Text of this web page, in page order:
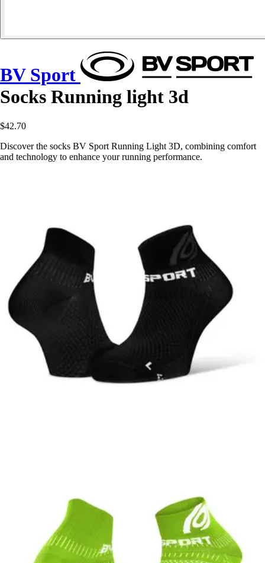
BV Sport
Socks Running light 3d
$42.70
Discover the socks BV Sport Running Light 3D, combining comfort
and technology to enhance your running performance.